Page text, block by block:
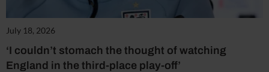
July 18, 2026
‘I couldn’t stomach the thought of watching
England in the third-place play-off’